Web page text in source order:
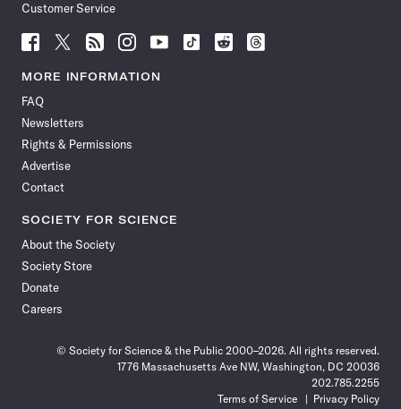
Customer Service
Follow
News
Facebook
Follow
News
Follow
News
Follow
News
Follow
News
Follow
Follow
Follow
MORE INFORMATION
FAQ
Newsletters
Rights & Permissions
Advertise
Contact
SOCIETY FOR SCIENCE
About the Society
Society Store
Donate
Careers
© Society for Science & the Public 2000–2026. All rights reserved.
1776 Massachusetts Ave NW, Washington, DC 20036
202.785.2255
Terms of Service
Privacy Policy